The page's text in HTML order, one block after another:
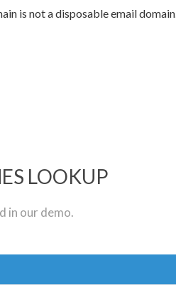
is not a disposable email domain.
LOOKUP
in our demo.